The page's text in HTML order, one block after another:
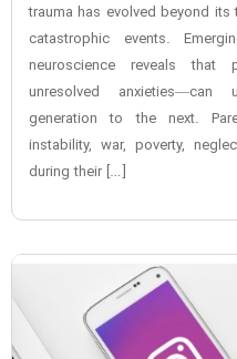
trauma has evolved beyond
catastrophic events.
neuroscience reveals that
unresolved
generation to the next.
instability, war, poverty,
during their […]